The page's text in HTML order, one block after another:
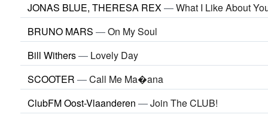
JONAS BLUE, THERESA REX—What I Like About
BRUNO MARS —On My Soul
Bill Withers— Lovely Day
SCOOTER —Call Me Ma�ana
ClubFM Oost-Vlaanderen —Join The CLUB!